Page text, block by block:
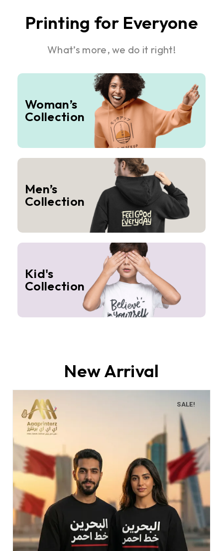
Printing for Everyone
What’s more, we do it right!
Woman’s
Collection
Men’s
Collection
Kid's
Collection
New Arrival
SALE!